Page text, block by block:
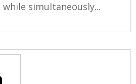
simultaneously...